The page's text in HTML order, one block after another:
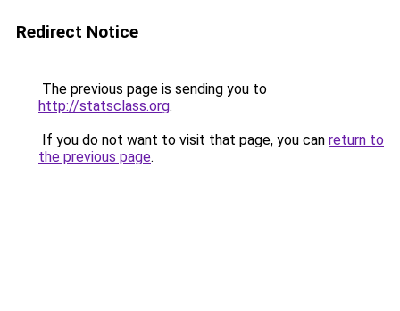
Redirect Notice
The previous page is sending you to
http://statsclass.org.
If you do not want to visit that page, you can return to
the previous page.